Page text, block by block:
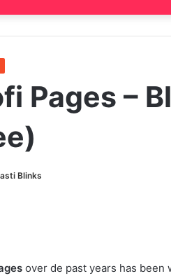
Pages –
Blinks
over de past years has been